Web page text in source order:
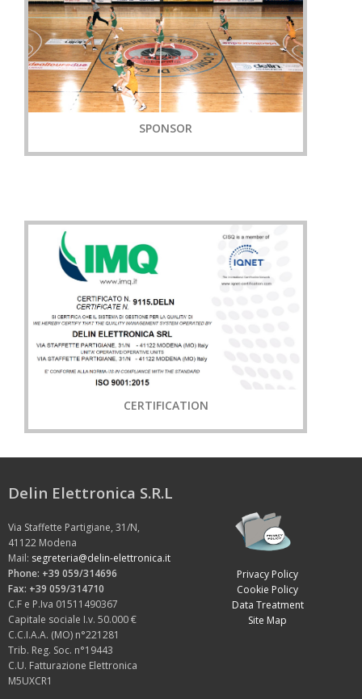
SPONSOR
CERTIFICATION
Delin Elettronica S.R.L
Via Staffette Partigiane, 31/N,
41122 Modena
Mail: segreteria@delin-elettronica.it
Phone: +39 059/314696
Fax: +39 059/314710
C.F e P.Iva 01511490367
Capitale sociale I.v. 50.000 €
C.C.I.A.A. (MO) n°221281
Trib. Reg. Soc. n°19443
C.U. Fatturazione Elettronica
M5UXCR1
Privacy Policy
Cookie Policy
Data Treatment
Site Map